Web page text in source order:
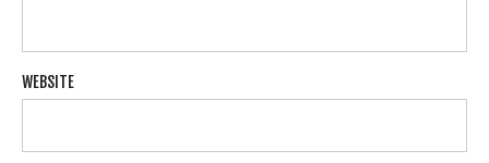
WEBSITE